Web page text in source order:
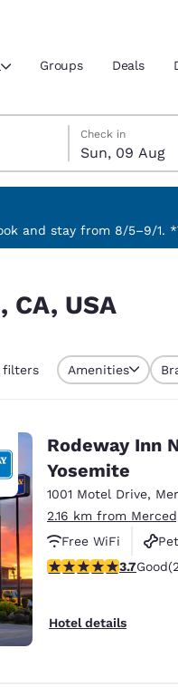
region and location
your preferred
English
Português
Deutschland
Spain
English
Ireland
English
Groups Deals
Sunday, 9 August
Check in
Sun, 09 Aug
Monday, 10 August
Monday, 10
Sunday, 9
and stay from 8/5–9/1.
CA, USA
filters Amenities
Rodeway Inn
Yosemite
1001 Motel Drive,
2.16 km from
Free WiFi
3.66 stars rating.
3.7Good
Hotel details